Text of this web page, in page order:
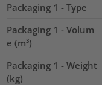
Packaging 1 - Type
Packaging 1 - Volum
e (m³)
Packaging 1 - Weight
(kg)